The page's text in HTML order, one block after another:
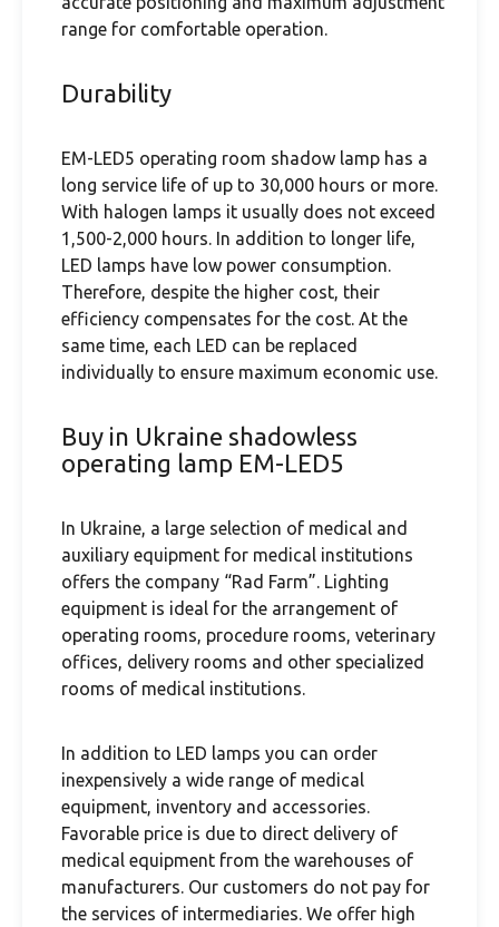
range for comfortable operation.
Durability
EM-LED5 operating room shadow lamp has a
long service life of up to 30,000 hours or more.
With halogen lamps it usually does not exceed
1,500-2,000 hours. In addition to longer life,
LED lamps have low power consumption.
Therefore, despite the higher cost, their
efficiency compensates for the cost. At the
same time, each LED can be replaced
individually to ensure maximum economic use.
Buy in Ukraine shadowless
operating lamp EM-LED5
In Ukraine, a large selection of medical and
auxiliary equipment for medical institutions
offers the company “Rad Farm”. Lighting
equipment is ideal for the arrangement of
operating rooms, procedure rooms, veterinary
offices, delivery rooms and other specialized
rooms of medical institutions.
In addition to LED lamps you can order
inexpensively a wide range of medical
equipment, inventory and accessories.
Favorable price is due to direct delivery of
medical equipment from the warehouses of
manufacturers. Our customers do not pay for
the services of intermediaries. We offer high